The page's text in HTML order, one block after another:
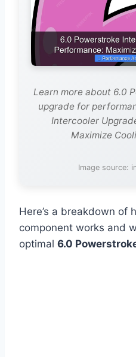
Learn more about 6.0
upgrade for
Intercooler
Maximize
Image source:
Here’s a breakdown of
component works and
optimal 6.0